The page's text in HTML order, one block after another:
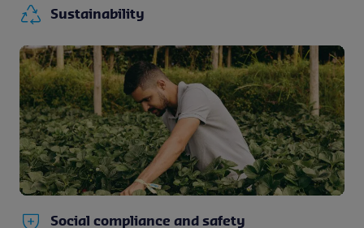
Sustainability
Social compliance and safety